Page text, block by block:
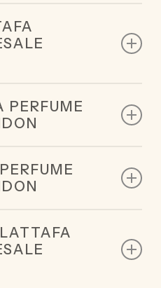
Flowers
Musk
Tuberose, Mahonial
Bean, Amberwood,
PERFUME
Coconut
Praline
Accord, Tropical Fruits
Sandalwood